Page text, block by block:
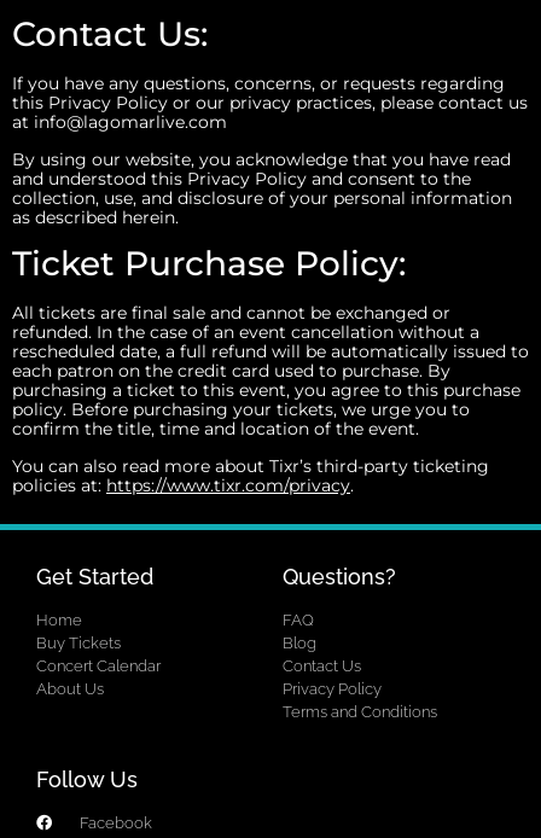
Contact Us:
If you have any questions, concerns, or requests regarding
this Privacy Policy or our privacy practices, please contact us
at info@lagomarlive.com
By using our website, you acknowledge that you have read
and understood this Privacy Policy and consent to the
collection, use, and disclosure of your personal information
as described herein.
Ticket Purchase Policy:
All tickets are final sale and cannot be exchanged or
refunded. In the case of an event cancellation without a
rescheduled date, a full refund will be automatically issued to
each patron on the credit card used to purchase. By
purchasing a ticket to this event, you agree to this purchase
policy. Before purchasing your tickets, we urge you to
confirm the title, time and location of the event.
You can also read more about Tixr’s third-party ticketing
policies at: https://www.tixr.com/privacy.
Get Started
Home
Buy Tickets
Concert Calendar
About Us
Questions?
FAQ
Blog
Contact Us
Privacy Policy
Terms and Conditions
Follow Us
Facebook